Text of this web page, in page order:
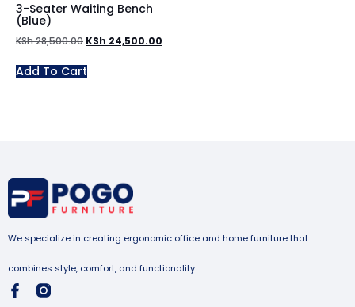
3-Seater Waiting Bench
(Blue)
KSh28,500.00 KSh 24,500.00
Add To Cart
We specialize in creating ergonomic office and home furniture that
combines style, comfort, and functionality